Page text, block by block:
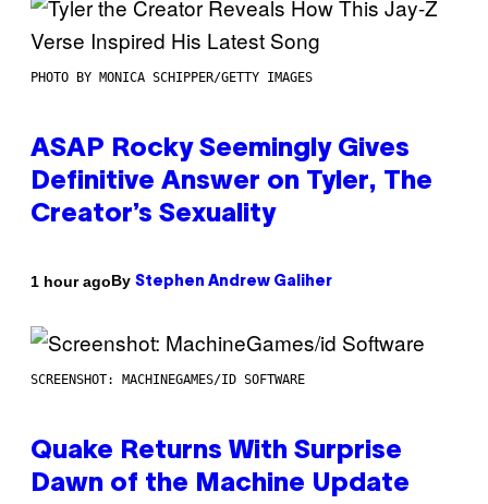
PHOTO BY MONICA SCHIPPER/GETTY IMAGES
ASAP Rocky Seemingly Gives
Definitive Answer on Tyler, The
Creator’s Sexuality
1 hour agoBy Stephen Andrew Galiher
SCREENSHOT: MACHINEGAMES/ID SOFTWARE
Quake Returns With Surprise
Dawn of the Machine Update